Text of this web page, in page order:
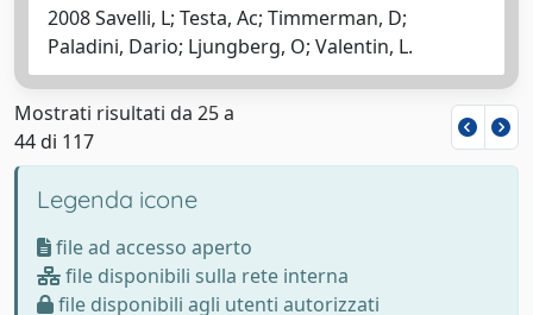
2008 Savelli, L; Testa, Ac; Timmerman, D;
Paladini, Dario; Ljungberg, O; Valentin, L.
Mostrati risultati da 25 a
44 di 117
Legenda icone
file ad accesso aperto
file disponibili sulla rete interna
file disponibili agli utenti autorizzati